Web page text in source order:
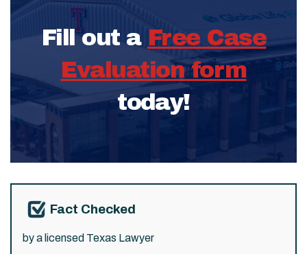
Fill out a Free Case
Evaluation form
today!
Fact Checked
by a licensed Texas Lawyer